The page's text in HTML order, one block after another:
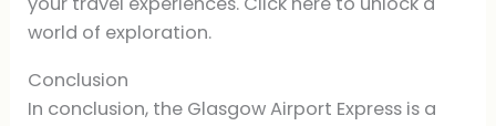
world of exploration.
Conclusion
In conclusion, the Glasgow Airport Express is a